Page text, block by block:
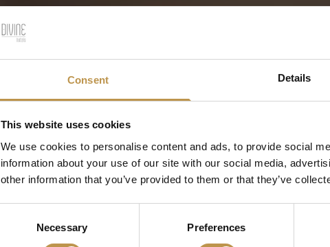
Consent Details
This website uses cookies
We use cookies to personalise content and ads, to provide social
information about your use of our site with our social media,
other information that you’ve provided to them or that they’ve
Necessary Preferences
Rediscover
SCROLL